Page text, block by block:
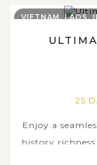
25
Enjoy a
history
peaceful
VIETNAM, LAOS,